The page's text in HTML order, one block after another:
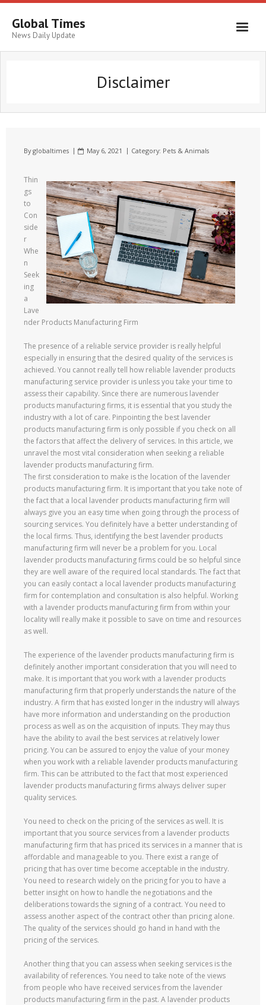
Global Times
News Daily Update
Disclaimer
Byglobaltimes May 6, 2021 Category: Pets & Animals
Thin
gs
to
Con
side
r
Whe
n
Seek
ing
a
Lave
nder Products Manufacturing Firm
The presence of a reliable service provider is really helpful
especially in ensuring that the desired quality of the services is
achieved. You cannot really tell how reliable lavender products
manufacturing service provider is unless you take your time to
assess their capability. Since there are numerous lavender
products manufacturing firms, it is essential that you study the
industry with a lot of care. Pinpointing the best lavender
products manufacturing firm is only possible if you check on all
the factors that affect the delivery of services. In this article, we
unravel the most vital consideration when seeking a reliable
lavender products manufacturing firm.
The first consideration to make is the location of the lavender
products manufacturing firm. It is important that you take note of
the fact that a local lavender products manufacturing firm will
always give you an easy time when going through the process of
sourcing services. You definitely have a better understanding of
the local firms. Thus, identifying the best lavender products
manufacturing firm will never be a problem for you. Local
lavender products manufacturing firms could be so helpful since
they are well aware of the required local standards. The fact that
you can easily contact a local lavender products manufacturing
firm for contemplation and consultation is also helpful. Working
with a lavender products manufacturing firm from within your
locality will really make it possible to save on time and resources
as well.
The experience of the lavender products manufacturing firm is
definitely another important consideration that you will need to
make. It is important that you work with a lavender products
manufacturing firm that properly understands the nature of the
industry. A firm that has existed longer in the industry will always
have more information and understanding on the production
process as well as on the acquisition of inputs. They may thus
have the ability to avail the best services at relatively lower
pricing. You can be assured to enjoy the value of your money
when you work with a reliable lavender products manufacturing
firm. This can be attributed to the fact that most experienced
lavender products manufacturing firms always deliver super
quality services.
You need to check on the pricing of the services as well. It is
important that you source services from a lavender products
manufacturing firm that has priced its services in a manner that is
affordable and manageable to you. There exist a range of
pricing that has over time become acceptable in the industry.
You need to research widely on the pricing for you to have a
better insight on how to handle the negotiations and the
deliberations towards the signing of a contract. You need to
assess another aspect of the contract other than pricing alone.
The quality of the services should go hand in hand with the
pricing of the services.
Another thing that you can assess when seeking services is the
availability of references. You need to take note of the views
from people who have received services from the lavender
products manufacturing firm in the past. A lavender products